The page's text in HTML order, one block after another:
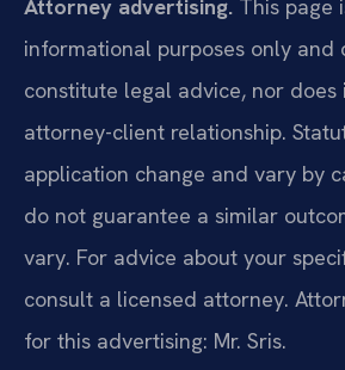
Attorney advertising. This page
informational purposes only and
constitute legal advice, nor does
attorney-client relationship.
application change and vary by
do not guarantee a similar
vary. For advice about your
consult a licensed attorney.
for this advertising: Mr. Sris.